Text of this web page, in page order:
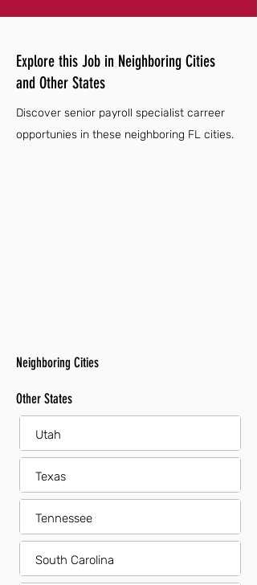
Explore this Job in Neighboring Cities
and Other States
Discover senior payroll specialist carreer
opportunies in these neighboring FL cities.
Neighboring Cities
Other States
Utah
Texas
Tennessee
South Carolina